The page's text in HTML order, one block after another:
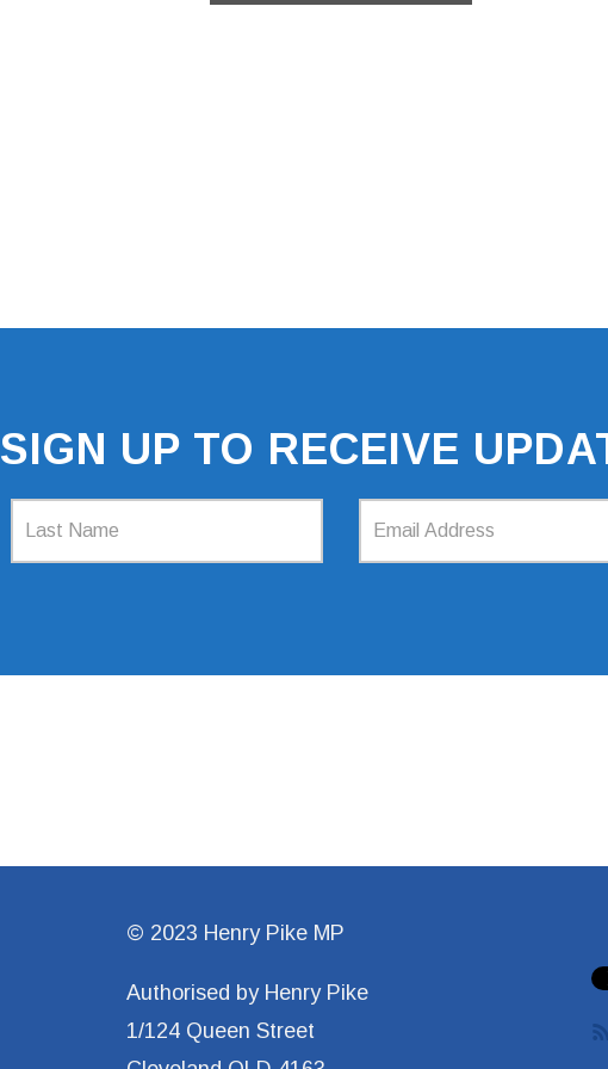
SIGN UP TO RECEIVE
© 2023 Henry Pike MP
Authorised by Henry Pike
1/124 Queen Street